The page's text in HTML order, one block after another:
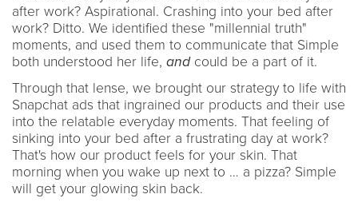
after work? Aspirational. Crashing into your bed after
work? Ditto. We identified these "millennial truth"
moments, and used them to communicate that Simple
both understood her life, and could be a part of it.
Through that lense, we brought our strategy to life with
Snapchat ads that ingrained our products and their use
into the relatable everyday moments. That feeling of
sinking into your bed after a frustrating day at work?
That's how our product feels for your skin. That
morning when you wake up next to … a pizza? Simple
will get your glowing skin back.